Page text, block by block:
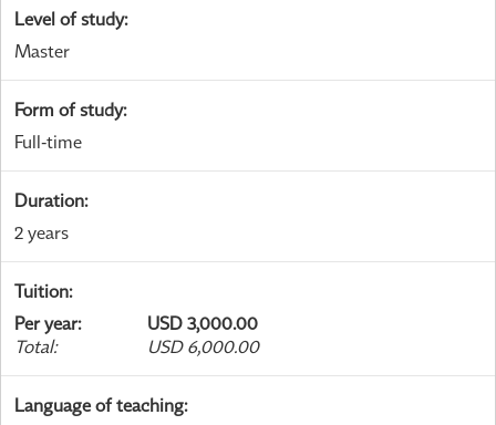
Level of study:
Master
Form of study:
Full-time
Duration:
2 years
Tuition:
Per year:
USD 3,000.00
Total: USD 6,000.00
Language of teaching: